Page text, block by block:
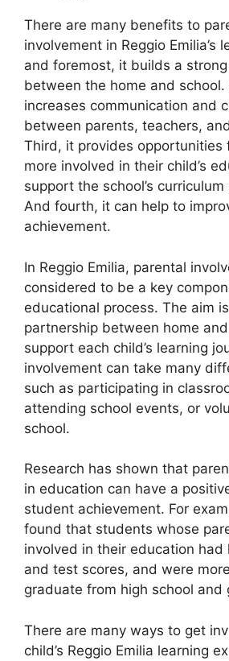
​There are many benefits to
involvement in Reggio Emilia’s
and foremost, it builds a
between the home and school.
increases communication and
between parents, teachers,
Third, it provides opportunities
more involved in their child’s
support the school’s
And fourth, it can help to
achievement.
In Reggio Emilia, parental
considered to be a key
educational process. The aim
partnership between home
support each child’s learning
involvement can take many
such as participating in
attending school events, or
school.
Research has shown that
in education can have a
student achievement. For
found that students whose
involved in their education had
and test scores, and were
graduate from high school and
There are many ways to get
child’s Reggio Emilia learning